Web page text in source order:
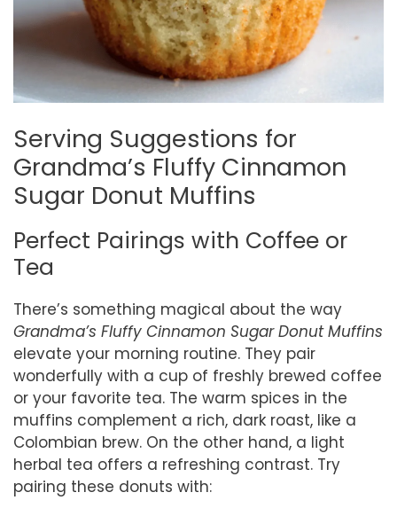
Serving Suggestions for
Grandma’s Fluffy Cinnamon
Sugar Donut Muffins
Perfect Pairings with Coffee or
Tea
There’s something magical about the way
Grandma’s Fluffy Cinnamon Sugar Donut Muffins
elevate your morning routine. They pair
wonderfully with a cup of freshly brewed coffee
or your favorite tea. The warm spices in the
muffins complement a rich, dark roast, like a
Colombian brew. On the other hand, a light
herbal tea offers a refreshing contrast. Try
pairing these donuts with: